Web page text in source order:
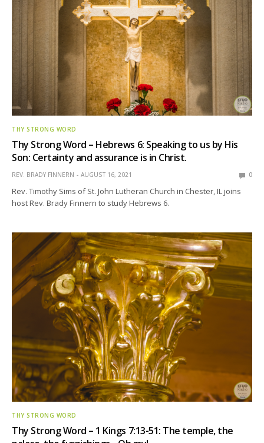
THY STRONG WORD
Thy Strong Word – Hebrews 6: Speaking to us by His
Son: Certainty and assurance is in Christ.
REV. BRADY FINNERN AUGUST 16, 2021 0
Rev. Timothy Sims of St. John Lutheran Church in Chester, IL joins
host Rev. Brady Finnern to study Hebrews 6.
THY STRONG WORD
Thy Strong Word – 1 Kings 7:13-51: The temple, the